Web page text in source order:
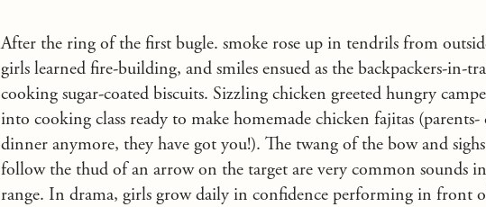
After the ring of the first bugle. smoke rose up in tendrils from
girls learned fire-building, and smiles ensued as the backpackers-in-
cooking sugar-coated biscuits. Sizzling chicken greeted hungry
into cooking class ready to make homemade chicken fajitas
dinner anymore, they have got you!). The twang of the bow and
follow the thud of an arrow on the target are very common sounds
range. In drama, girls grow daily in confidence performing in front